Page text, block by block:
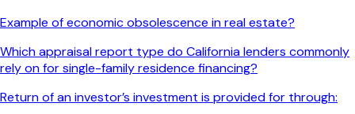
Example of economic obsolescence in real estate?
Which appraisal report type do California lenders commonly
rely on for single-family residence financing?
Return of an investor’s investment is provided for through: